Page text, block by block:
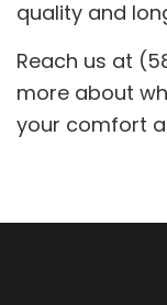
quality and
Reach us at
more about
your comfort